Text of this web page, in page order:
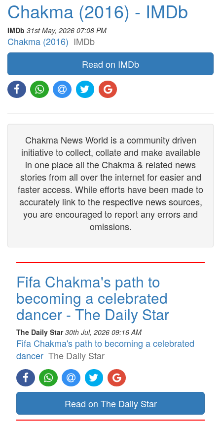
Chakma (2016) - IMDb
IMDb 31st May, 2026 07:08 PM
Chakma (2016) IMDb
Read on IMDb
Chakma News World is a community driven
initiative to collect, collate and make available
in one place all the Chakma & related news
stories from all over the internet for easier and
faster access. While efforts have been made to
accurately link to the respective news sources,
you are encouraged to report any errors and
omissions.
Fifa Chakma's path to
becoming a celebrated
dancer - The Daily Star
The Daily Star 30th Jul, 2026 09:16 AM
Fifa Chakma's path to becoming a celebrated
dancer The Daily Star
Read on The Daily Star